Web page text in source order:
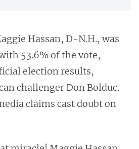
Hassan, D-N.H., was
53.6% of the vote,
election results,
challenger Don Bolduc.
claims cast doubt on